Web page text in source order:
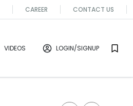
CAREER CONTACT US
VIDEOS LOGIN/SIGNUP